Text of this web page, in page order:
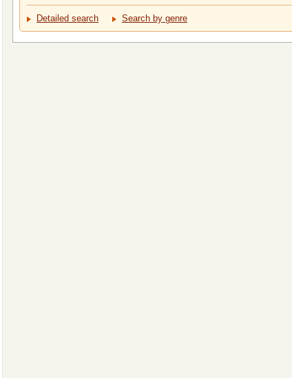
Detailed search Search by genre